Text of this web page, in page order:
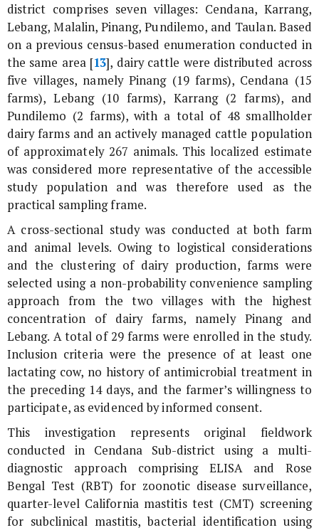
district comprises seven villages: Cendana, Karrang,
Lebang, Malalin, Pinang, Pundilemo, and Taulan. Based
on a previous census-based enumeration conducted in
the same area [13], dairy cattle were distributed across
five villages, namely Pinang (19 farms), Cendana (15
farms), Lebang (10 farms), Karrang (2 farms), and
Pundilemo (2 farms), with a total of 48 smallholder
dairy farms and an actively managed cattle population
of approximately 267 animals. This localized estimate
was considered more representative of the accessible
study population and was therefore used as the
practical sampling frame.
A cross-sectional study was conducted at both farm
and animal levels. Owing to logistical considerations
and the clustering of dairy production, farms were
selected using a non-probability convenience sampling
approach from the two villages with the highest
concentration of dairy farms, namely Pinang and
Lebang. A total of 29 farms were enrolled in the study.
Inclusion criteria were the presence of at least one
lactating cow, no history of antimicrobial treatment in
the preceding 14 days, and the farmer’s willingness to
participate, as evidenced by informed consent.
This investigation represents original fieldwork
conducted in Cendana Sub-district using a multi-
diagnostic approach comprising ELISA and Rose
Bengal Test (RBT) for zoonotic disease surveillance,
quarter-level California mastitis test (CMT) screening
for subclinical mastitis, bacterial identification using